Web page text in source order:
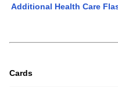
Additional Health Care
Cards